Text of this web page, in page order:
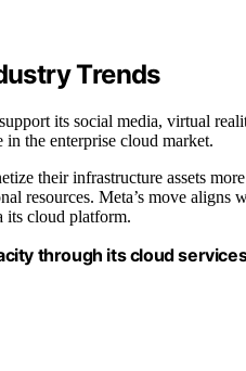
Trends
its social media, virtual
in the enterprise cloud market.
their infrastructure assets
resources. Meta’s move aligns
its cloud platform.
through its cloud